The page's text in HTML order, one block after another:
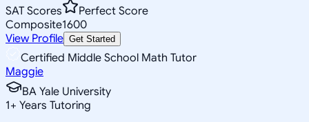
SAT Scores
Perfect Score
Composite1600
View Profile Get Started
Certified Middle School Math Tutor
Maggie
BA Yale University
1+ Years Tutoring